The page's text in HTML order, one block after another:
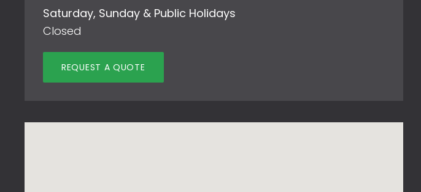
Saturday, Sunday & Public Holidays
Closed
REQUEST A QUOTE